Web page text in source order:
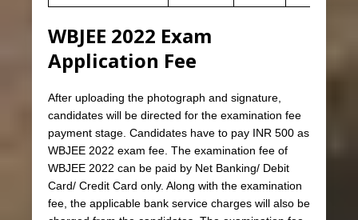
WBJEE 2022 Exam
Application Fee
After uploading the photograph and signature,
candidates will be directed for the examination fee
payment stage. Candidates have to pay INR 500 as
WBJEE 2022 exam fee. The examination fee of
WBJEE 2022 can be paid by Net Banking/ Debit
Card/ Credit Card only. Along with the examination
fee, the applicable bank service charges will also be